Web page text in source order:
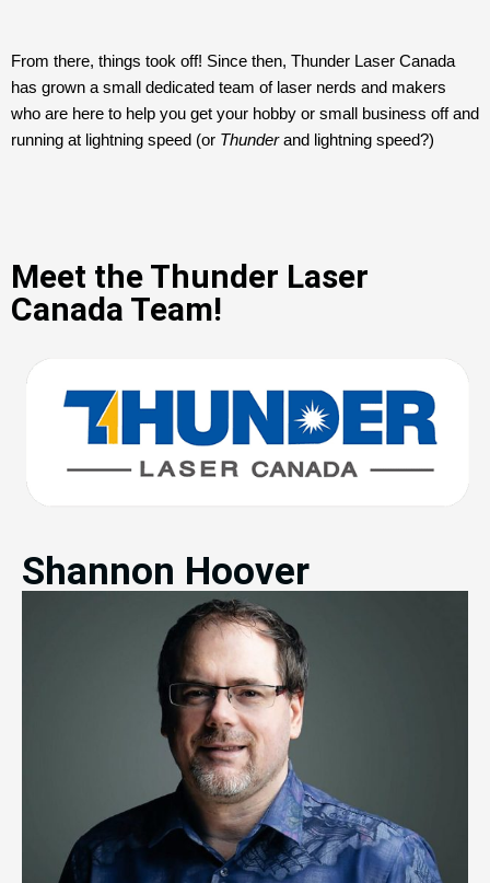
From there, things took off! Since then, Thunder Laser Canada
has grown a small dedicated team of laser nerds and makers
who are here to help you get your hobby or small business off and
running at lightning speed (or Thunderand lightning speed?)
Meet the Thunder Laser
Canada Team!
Shannon Hoover